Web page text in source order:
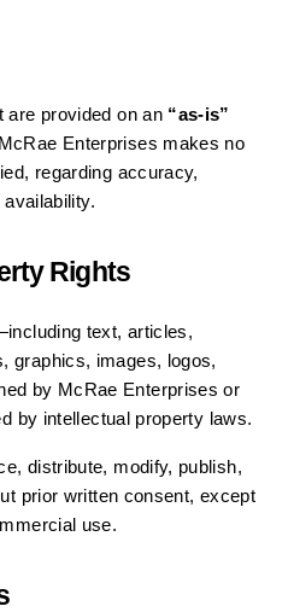
are provided on an “as-is”
Enterprises makes no
regarding accuracy,
Rights
text, articles,
graphics, images, logos,
by McRae Enterprises or
by intellectual property laws.
distribute, modify, publish,
prior written consent, except
use.